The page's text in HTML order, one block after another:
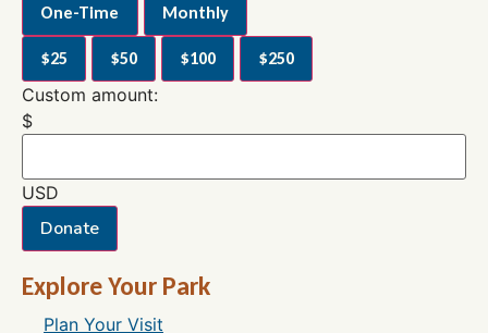
One-Time Monthly
$25 $50 $100 $250
Custom amount:
$
USD
Donate
Explore Your Park
Plan Your Visit